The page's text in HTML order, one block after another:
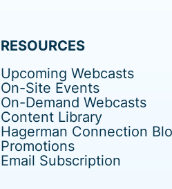
RESOURCES
Upcoming Webcasts
On-Site Events
On-Demand Webcasts
Content Library
Hagerman Connection
Promotions
Email Subscription